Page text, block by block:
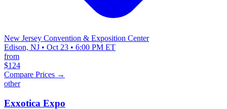
New Jersey Convention & Exposition Center
Edison, NJ • Oct 23 • 6:00 PM ET
from
$124
Compare Prices →
other
Exxotica Expo